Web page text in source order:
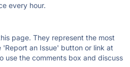
every hour.
page. They represent the most
an Issue' button or link at
use the comments box and discuss